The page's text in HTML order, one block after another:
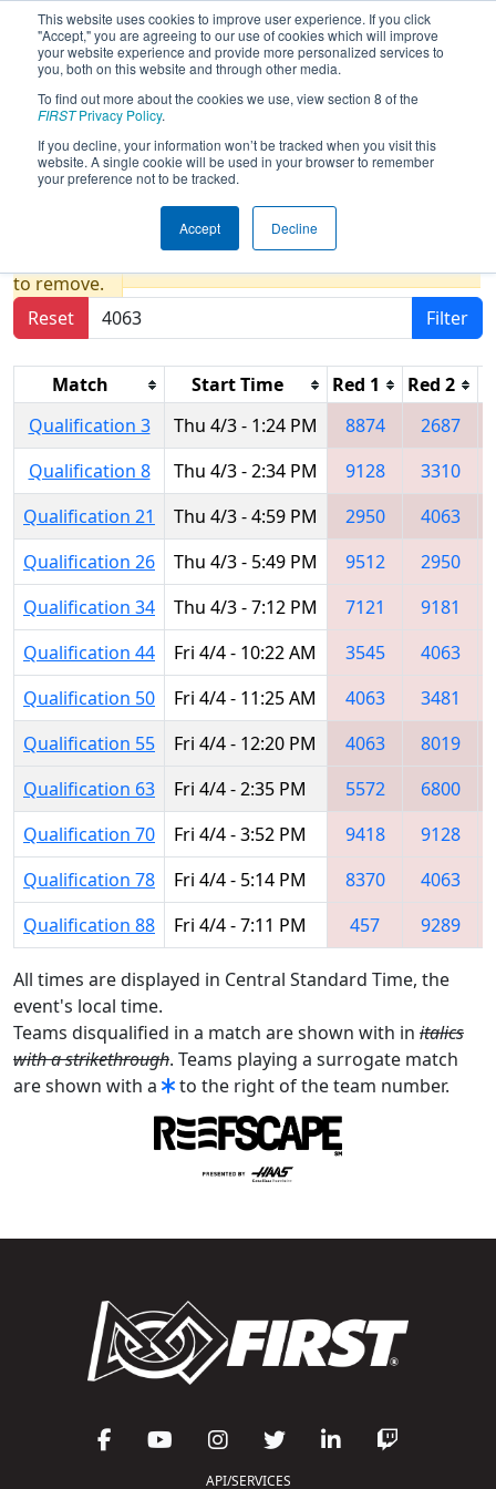
This website uses cookies to improve user experience. If you click
"Accept," you are agreeing to our use of cookies which will improve
your website experience and provide more personalized services to
you, both on this website and through other media.
To find out more about the cookies we use, view section 8 of the
FIRSTPrivacy Policy.
If you decline, your information won’t be tracked when you visit this
website. A single cookie will be used in your browser to remember
your preference not to be tracked.
Accept Decline
2025Qualification Matches- FIRST In
Texas District Championship - Apollo
Division
Results are filtered by search.Click Reset button
to remove.
Reset
Filter
Match Start Time Red 1 Red 2
Qualification 3
Thu 4/3 - 1:24 PM 8874
2687
Qualification 8
Thu 4/3 - 2:34 PM 9128 3310
Qualification 21
Thu 4/3 - 4:59 PM 2950 4063
Qualification 26
Thu 4/3 - 5:49 PM 9512 2950
Qualification 34
Thu 4/3 - 7:12 PM 7121 9181
Qualification 44
Fri 4/4 - 10:22 AM 3545 4063
Qualification 50
Fri 4/4 - 11:25 AM 4063 3481
Qualification 55
Fri 4/4 - 12:20 PM 4063 8019
Qualification 63
Fri 4/4 - 2:35 PM 5572 6800
Qualification 70
Fri 4/4 - 3:52 PM 9418 9128
Qualification 78
Fri 4/4 - 5:14 PM 8370 4063
Qualification 88
Fri 4/4 - 7:11 PM 457 9289
All times are displayed in Central Standard Time, the
event's local time.
Teams disqualified in a match are shown with in italics
with a strikethrough. Teams playing a surrogate match
are shown with a
to the right of the team number.
API/SERVICES